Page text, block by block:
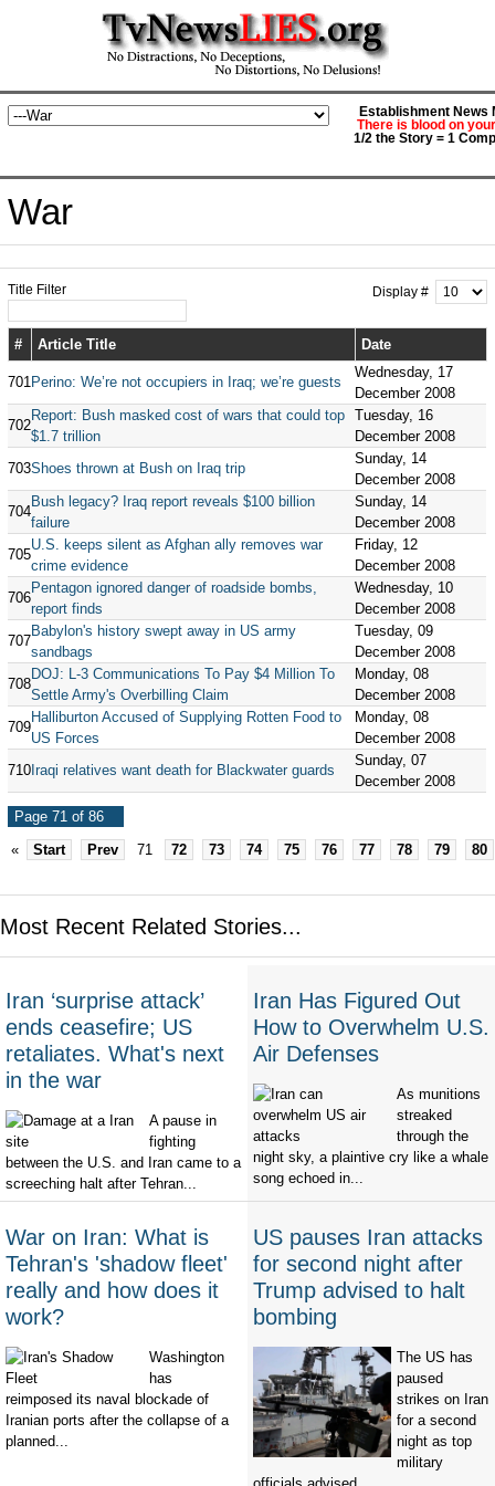
Establishment News
There is blood on
1/2 the Story = 1
War
Title Filter Display #
# Article Title Date
701Perino: We’re not occupiers in Iraq; we’re guests
Wednesday, 17
December 2008
702
Report: Bush masked cost of wars that could top
$1.7 trillion
Tuesday, 16
December 2008
703Shoes thrown at Bush on Iraq trip
Sunday, 14
December 2008
704
Bush legacy? Iraq report reveals $100 billion
failure
Sunday, 14
December 2008
705
U.S. keeps silent as Afghan ally removes war
crime evidence
Friday, 12
December 2008
706
Pentagon ignored danger of roadside bombs,
report finds
Wednesday, 10
December 2008
707
Babylon's history swept away in US army
sandbags
Tuesday, 09
December 2008
708
DOJ: L-3 Communications To Pay $4 Million To
Settle Army's Overbilling Claim
Monday, 08
December 2008
709
Halliburton Accused of Supplying Rotten Food to
US Forces
Monday, 08
December 2008
710Iraqi relatives want death for Blackwater guards
Sunday, 07
December 2008
Page 71 of 86
«
Start Prev 71 72 73 74 75 76 77 78 79 80
Most Recent Related Stories...
Iran ‘surprise attack’
ends ceasefire; US
retaliates. What's next
in the war
A pause in
fighting
between the U.S. and Iran came to a
screeching halt after Tehran...
Iran Has Figured Out
How to Overwhelm U.S.
Air Defenses
As munitions
streaked
through the
night sky, a plaintive cry like a whale
song echoed in...
War on Iran: What is
Tehran's 'shadow fleet'
really and how does it
work?
Washington
has
reimposed its naval blockade of
Iranian ports after the collapse of a
planned...
US pauses Iran attacks
for second night after
Trump advised to halt
bombing
The US has
paused
strikes on Iran
for a second
night as top
military